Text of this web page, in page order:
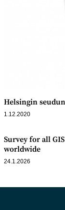
Helsingin
1.12.2020
Survey for all
worldwide
24.1.2026